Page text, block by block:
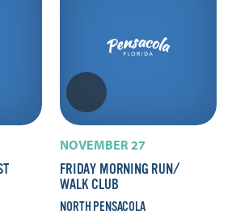
NOVEMBER 27
FRIDAY MORNING RUN/​
WALK CLUB
NORTH PENSACOLA